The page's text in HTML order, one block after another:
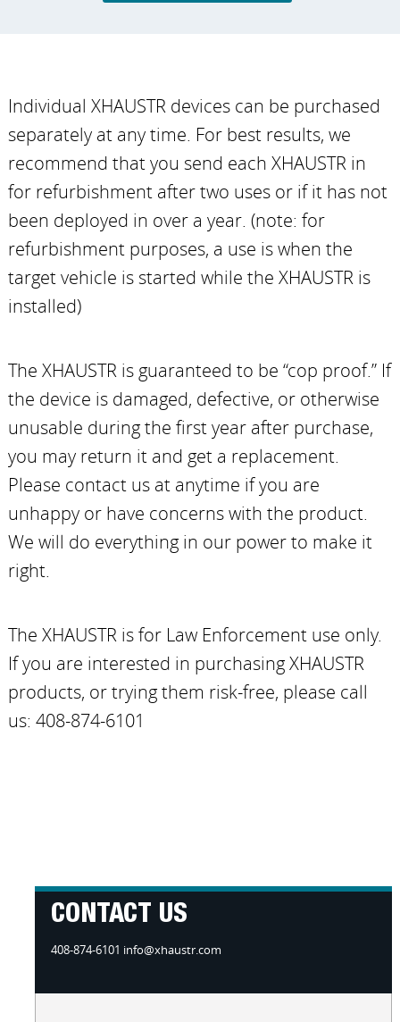
Individual XHAUSTR devices can be purchased
separately at any time. For best results, we
recommend that you send each XHAUSTR in
for refurbishment after two uses or if it has not
been deployed in over a year. (note: for
refurbishment purposes, a use is when the
target vehicle is started while the XHAUSTR is
installed)
The XHAUSTR is guaranteed to be “cop proof.” If
the device is damaged, defective, or otherwise
unusable during the first year after purchase,
you may return it and get a replacement.
Please contact us at anytime if you are
unhappy or have concerns with the product.
We will do everything in our power to make it
right.
The XHAUSTR is for Law Enforcement use only.
If you are interested in purchasing XHAUSTR
products, or trying them risk-free, please call
us: 408-874-6101
CONTACT US
408-874-6101 info@xhaustr.com